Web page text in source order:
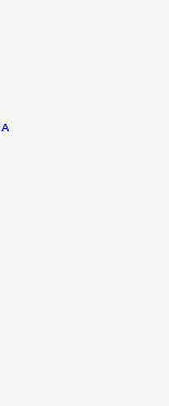
niche in